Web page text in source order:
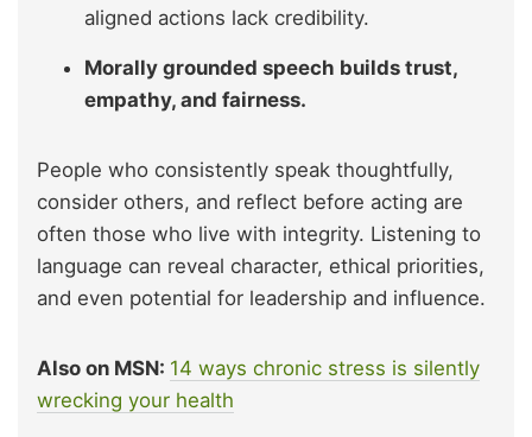
aligned actions lack credibility.
Morally grounded speech builds trust,
empathy, and fairness.
People who consistently speak thoughtfully,
consider others, and reflect before acting are
often those who live with integrity. Listening to
language can reveal character, ethical priorities,
and even potential for leadership and influence.
Also on MSN: 14 ways chronic stress is silently
wrecking your health